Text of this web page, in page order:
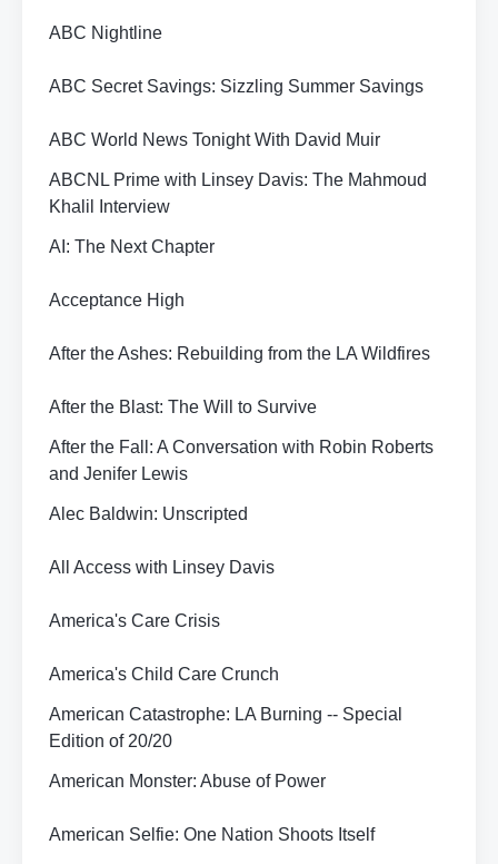
ABC Nightline
ABC Secret Savings: Sizzling Summer Savings
ABC World News Tonight With David Muir
ABCNL Prime with Linsey Davis: The Mahmoud
Khalil Interview
AI: The Next Chapter
Acceptance High
After the Ashes: Rebuilding from the LA Wildfires
After the Blast: The Will to Survive
After the Fall: A Conversation with Robin Roberts
and Jenifer Lewis
Alec Baldwin: Unscripted
All Access with Linsey Davis
America's Care Crisis
America's Child Care Crunch
American Catastrophe: LA Burning -- Special
Edition of 20/20
American Monster: Abuse of Power
American Selfie: One Nation Shoots Itself